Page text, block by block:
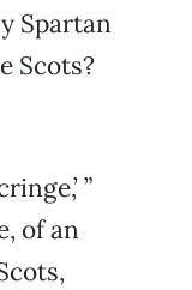
Spartan
Scots?
”
of an